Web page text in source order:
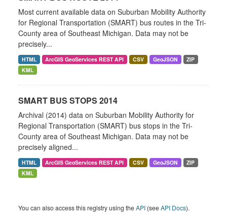
Most current available data on Suburban Mobility Authority
for Regional Transportation (SMART) bus routes in the Tri-
County area of Southeast Michigan. Data may not be
precisely...
HTML ArcGIS GeoServices REST API CSV GeoJSON
ZIP
KML
SMART BUS STOPS 2014
Archival (2014) data on Suburban Mobility Authority for
Regional Transportation (SMART) bus stops in the Tri-
County area of Southeast Michigan. Data may not be
precisely aligned...
HTML ArcGIS GeoServices REST API CSV GeoJSON
ZIP
KML
You can also access this registry using theAPI (seeAPI Docs).